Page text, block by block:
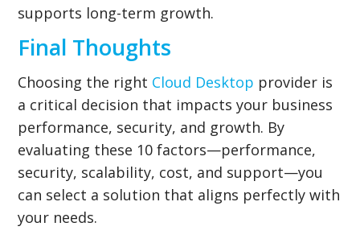
supports long-term growth.
Final Thoughts
Choosing the right Cloud Desktop provider is
a critical decision that impacts your business
performance, security, and growth. By
evaluating these 10 factors—performance,
security, scalability, cost, and support—you
can select a solution that aligns perfectly with
your needs.